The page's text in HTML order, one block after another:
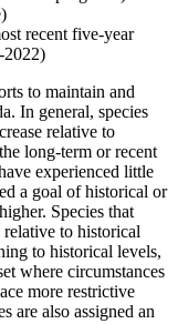
recent five-year
2022)
to maintain and
In general, species
relative to
long-term or recent
experienced little
a goal of historical or
Species that
relative to historical
to historical levels,
where circumstances
more restrictive
are also assigned an